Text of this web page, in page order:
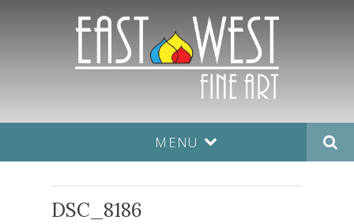
MENU
DSC_8186